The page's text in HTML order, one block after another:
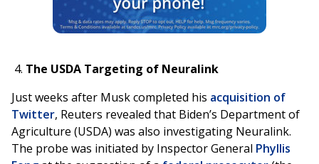
The USDA Targeting of Neuralink
Just weeks after Musk completed his acquisition of
Twitter, Reuters revealed that Biden’s Department of
Agriculture (USDA) was also investigating Neuralink.
The probe was initiated by Inspector General Phyllis